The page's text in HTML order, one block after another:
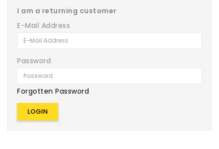
I am a returning customer
E-Mail Address
Password
Forgotten Password